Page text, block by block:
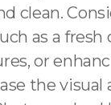
clean.
as a fresh
or
the visual